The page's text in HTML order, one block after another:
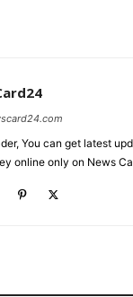
You can get latest
online only on News